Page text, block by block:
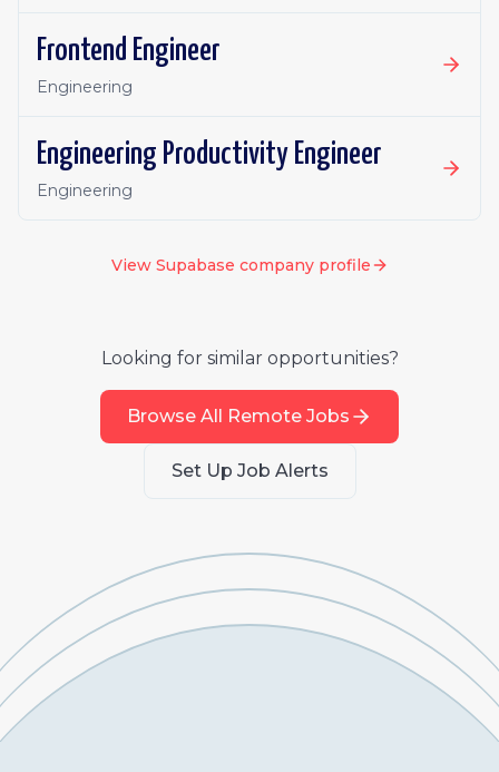
Frontend Engineer
Engineering
Engineering Productivity Engineer
Engineering
View Supabase company profile
Looking for similar opportunities?
Browse All Remote Jobs
Set Up Job Alerts